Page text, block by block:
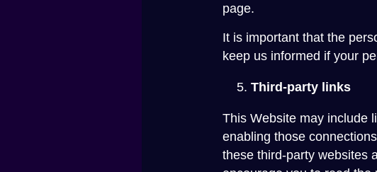
page.
It is important that the
keep us informed if your
Third-party links
This Website may include
enabling those
these third-party websites